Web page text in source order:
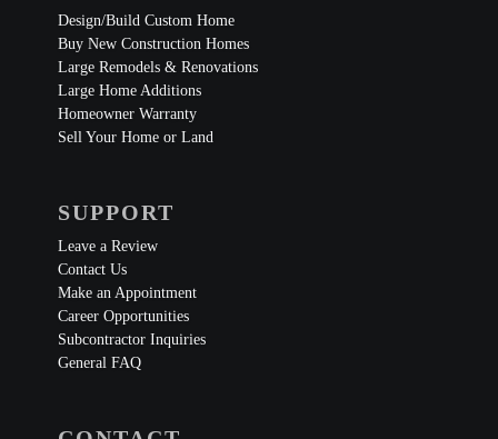
Design/Build Custom Home
Buy New Construction Homes
Large Remodels & Renovations
Large Home Additions
Homeowner Warranty
Sell Your Home or Land
SUPPORT
Leave a Review
Contact Us
Make an Appointment
Career Opportunities
Subcontractor Inquiries
General FAQ